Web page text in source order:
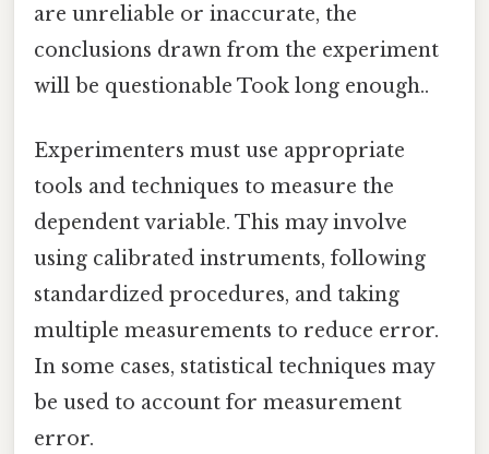
are unreliable or inaccurate, the
conclusions drawn from the experiment
will be questionable Took long enough..
Experimenters must use appropriate
tools and techniques to measure the
dependent variable. This may involve
using calibrated instruments, following
standardized procedures, and taking
multiple measurements to reduce error.
In some cases, statistical techniques may
be used to account for measurement
error.